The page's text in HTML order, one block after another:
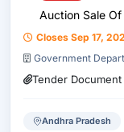
Auction
Closes Sep 17,
Government
Tender Document
Andhra Pradesh